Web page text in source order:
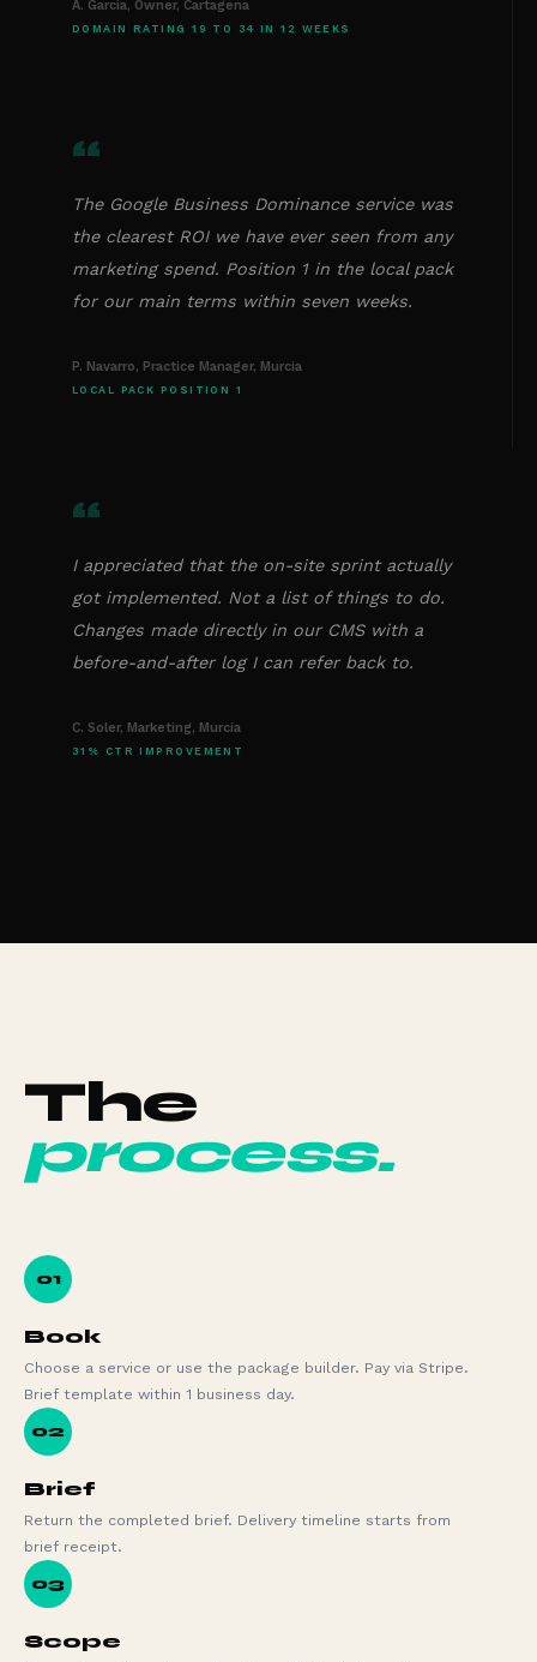
A. Garcia, Owner, Cartagena
DOMAIN RATING 19 TO 34 IN 12 WEEKS
“
The Google Business Dominance service was
the clearest ROI we have ever seen from any
marketing spend. Position 1 in the local pack
for our main terms within seven weeks.
P. Navarro, Practice Manager, Murcia
LOCAL PACK POSITION 1
“
I appreciated that the on-site sprint actually
got implemented. Not a list of things to do.
Changes made directly in our CMS with a
before-and-after log I can refer back to.
C. Soler, Marketing, Murcia
31% CTR IMPROVEMENT
The
process.
01
Book
Choose a service or use the package builder. Pay via Stripe.
Brief template within 1 business day.
02
Brief
Return the completed brief. Delivery timeline starts from
brief receipt.
03
Scope